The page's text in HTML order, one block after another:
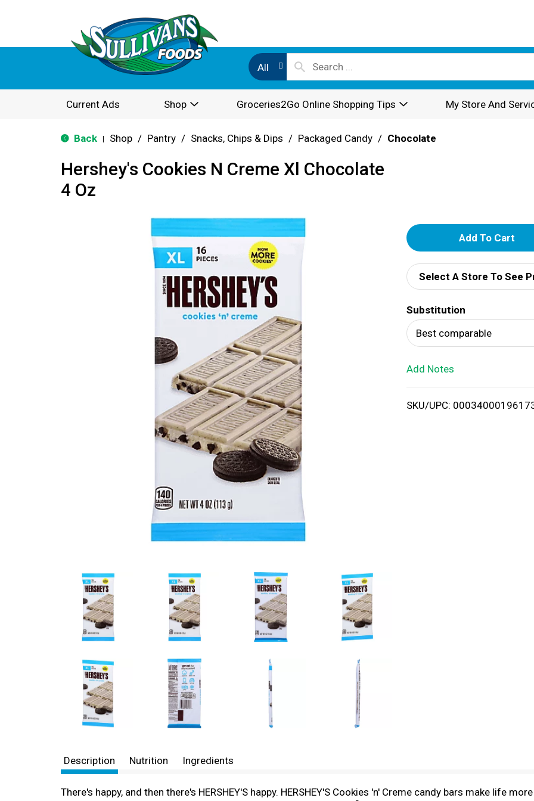
All
Current Ads Shop Groceries2Go Online Shopping Tips My Store And
Back Shop / Pantry / Snacks, Chips & Dips / Packaged Candy / Chocolate
Hershey's Cookies N Creme Xl Chocolate
4 Oz
A
d
d
T
o
i
Select A Store To See
Substitution
Best comparable
Add Notes
SKU/UPC:
Description Nutrition Ingredients
There's happy, and then there's HERSHEY'S happy. HERSHEY'S Cookies 'n' Creme candy bars make life